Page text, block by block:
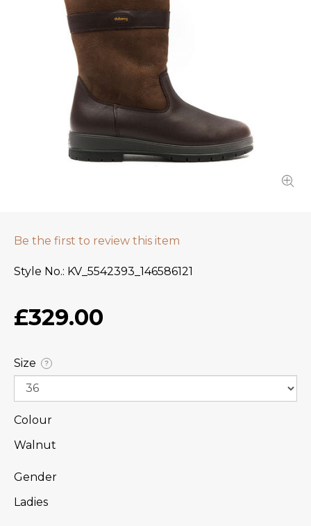
Be the first to review this item
Style No. KV_5542393_146586121
£329.00
Size ?
Colour
Walnut
Gender
Ladies